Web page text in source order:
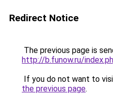
Redirect Notice
The previous page is
http://b.funow.ru/
If you do not want to
the previous page.